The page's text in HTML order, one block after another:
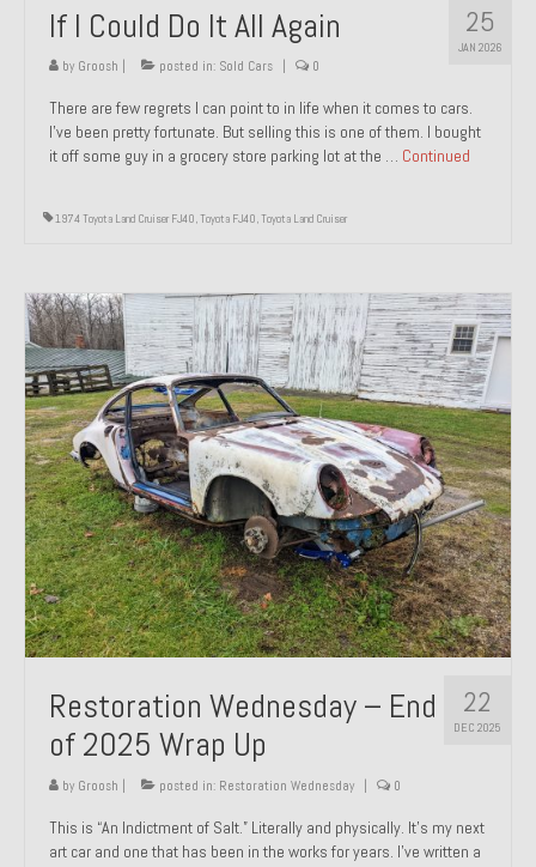
1974 Porsche 914 1.8 – Sold
1974 Porsche 914 2.0 Ravenna Green – Sold
1984 Honda Elite 125 Gold – Sold
1985 Toyota Celica GT-S – Sold
1987 Porsche 928S4 – Sold
1999 Volkswagen Eurovan T4
Past Projects
Past Projects Overview
1966 Porsche 912
1971 Datsun 240Z, My First Restoration
1971 Porsche 911T
1972 Porsche 914 1.7 — 2.0 Liter Engine Swap
1973 BMW Bavaria
1978 Ferrari 308 GTB
1978 Porsche 928 Press Tribute Art Car
1984 Honda Elite 125 – Light Copper Metallic
25
JAN 2026
If I Could Do It All Again
by Groosh | posted in: Sold Cars | 0
There are few regrets I can point to in life when it comes to cars.
I’ve been pretty fortunate. But selling this is one of them. I bought
it off some guy in a grocery store parking lot at the … Continued
1974 Toyota Land Cruiser FJ40,Toyota FJ40,Toyota Land Cruiser
22
DEC 2025
Restoration Wednesday – End
of 2025 Wrap Up
by Groosh | posted in: Restoration Wednesday | 0
This is “An Indictment of Salt.” Literally and physically. It’s my next
art car and one that has been in the works for years. I’ve written a